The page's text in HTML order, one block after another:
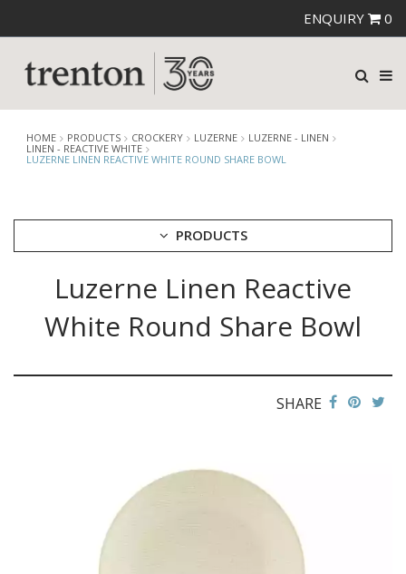
ENQUIRY 0
HOME PRODUCTS CROCKERY LUZERNE
LUZERNE - LINEN
LINEN - REACTIVE WHITE
LUZERNE LINEN REACTIVE WHITE ROUND SHARE BOWL
PRODUCTS
CUTLERY
ARIANE
Luzerne Linen Reactive
White Round Share Bowl
SHARE